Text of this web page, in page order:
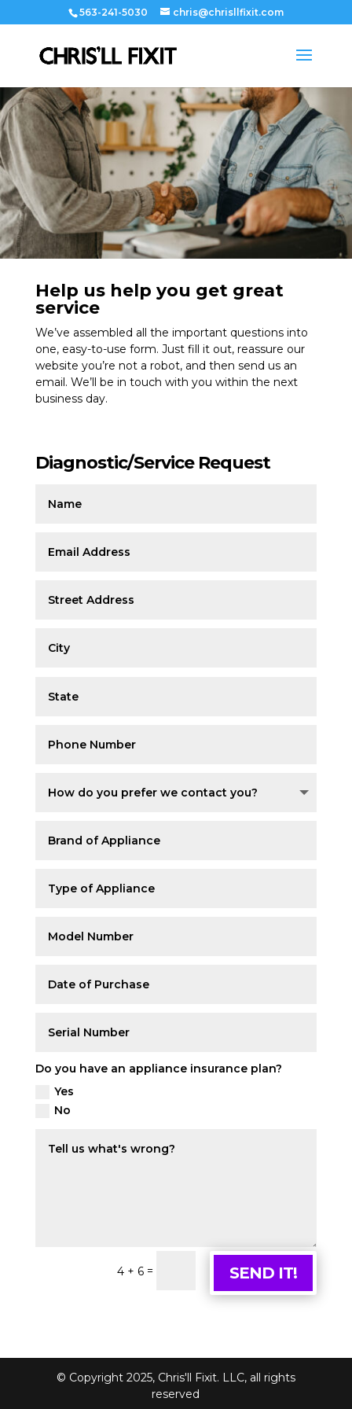
563-241-5030 chris@chrisllfixit.com
Help us help you get great
service
We’ve assembled all the important questions into
one, easy-to-use form. Just fill it out, reassure our
website you’re not a robot, and then send us an
email. We’ll be in touch with you within the next
business day.
Diagnostic/Service Request
Do you have an appliance insurance plan?
Yes
No
4 + 6 = SEND IT!
© Copyright 2025, Chris'll Fixit. LLC, all rights
reserved